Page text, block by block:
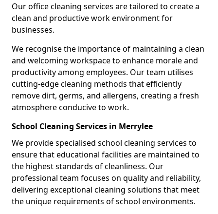
Our office cleaning services are tailored to create a
clean and productive work environment for
businesses.
We recognise the importance of maintaining a clean
and welcoming workspace to enhance morale and
productivity among employees. Our team utilises
cutting-edge cleaning methods that efficiently
remove dirt, germs, and allergens, creating a fresh
atmosphere conducive to work.
School Cleaning Services in Merrylee
We provide specialised school cleaning services to
ensure that educational facilities are maintained to
the highest standards of cleanliness. Our
professional team focuses on quality and reliability,
delivering exceptional cleaning solutions that meet
the unique requirements of school environments.